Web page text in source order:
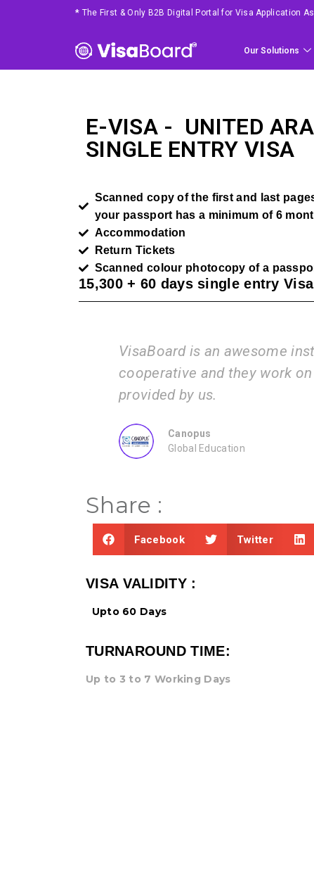
* The First & Only B2B Digital Portal for Visa Application
Our Solutions
E-VISA - UNITED
SINGLE ENTRY VISA
Scanned copy of the first and last
your passport has a minimum of 6
Accommodation
Return Tickets
Scanned colour photocopy of a
15,300 + 60 days single entry
VisaBoard is an awesome institution. The
cooperative and they work on the
Global Education
Share :
Facebook Twitter
VISA VALIDITY :
Upto 60 Days
TURNAROUND TIME:
Up to 3 to 7 Working Days